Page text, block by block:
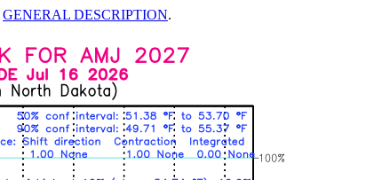
GENERAL DESCRIPTION.